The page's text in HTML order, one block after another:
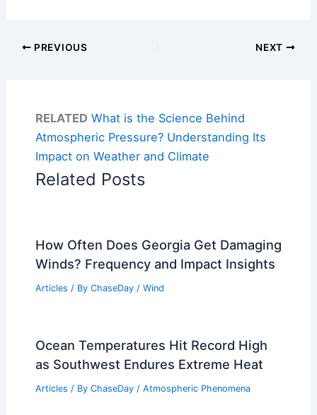
PREVIOUS NEXT
RELATED What is the Science Behind
Atmospheric Pressure? Understanding Its
Impact on Weather and Climate
Related Posts
How Often Does Georgia Get Damaging
Winds? Frequency and Impact Insights
Articles / By ChaseDay / Wind
Ocean Temperatures Hit Record High
as Southwest Endures Extreme Heat
Articles / By ChaseDay / Atmospheric Phenomena